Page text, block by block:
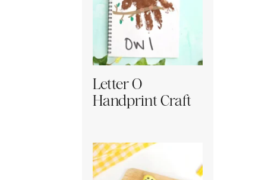
Letter O
Handprint Craft